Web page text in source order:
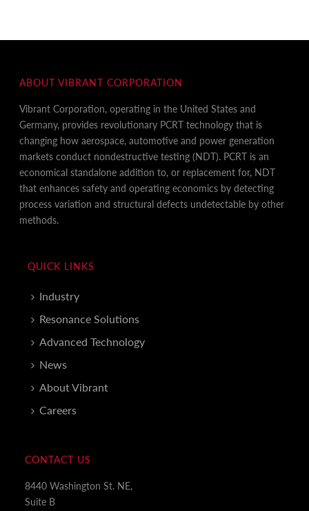
ABOUT VIBRANT CORPORATION
Vibrant Corporation, operating in the United States and
Germany, provides revolutionary PCRT technology that is
changing how aerospace, automotive and power generation
markets conduct nondestructive testing (NDT). PCRT is an
economical standalone addition to, or replacement for, NDT
that enhances safety and operating economics by detecting
process variation and structural defects undetectable by other
methods.
QUICK LINKS
Industry
Resonance Solutions
Advanced Technology
News
About Vibrant
Careers
CONTACT US
8440 Washington St. NE,
Suite B